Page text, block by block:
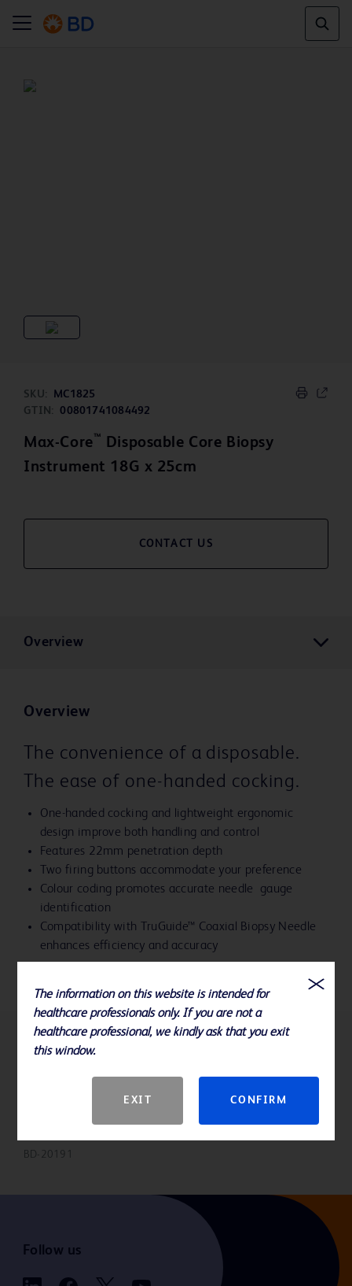
SKU:
MC1825
GTIN:
00801741084492
Max-Core™ Disposable Core Biopsy
Instrument 18G x 25cm
CONTACT US
Overview
Overview
The convenience of a disposable.
The ease of one-handed cocking.
One-handed cocking and lightweight ergonomic
design improve both handling and control
Features 22mm penetration depth
Two firing buttons accommodate your preference
Colour coding promotes accurate needle gauge
identification
Compatibility with TruGuide™ Coaxial Biopsy Needle
enhances efficiency and accuracy
References
contraindications, hazards, warnings, precautions and directions for
BD-20191
Follow us
The information on this website is intended for
healthcare professionals only. If you are not a
healthcare professional, we kindly ask that you exit
this window.
EXIT CONFIRM